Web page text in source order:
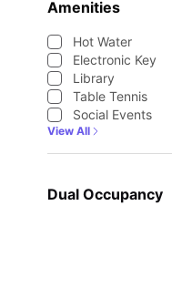
Amenities
Hot Water
Electronic Key
Library
Table Tennis
Social Events
View All
Dual Occupancy